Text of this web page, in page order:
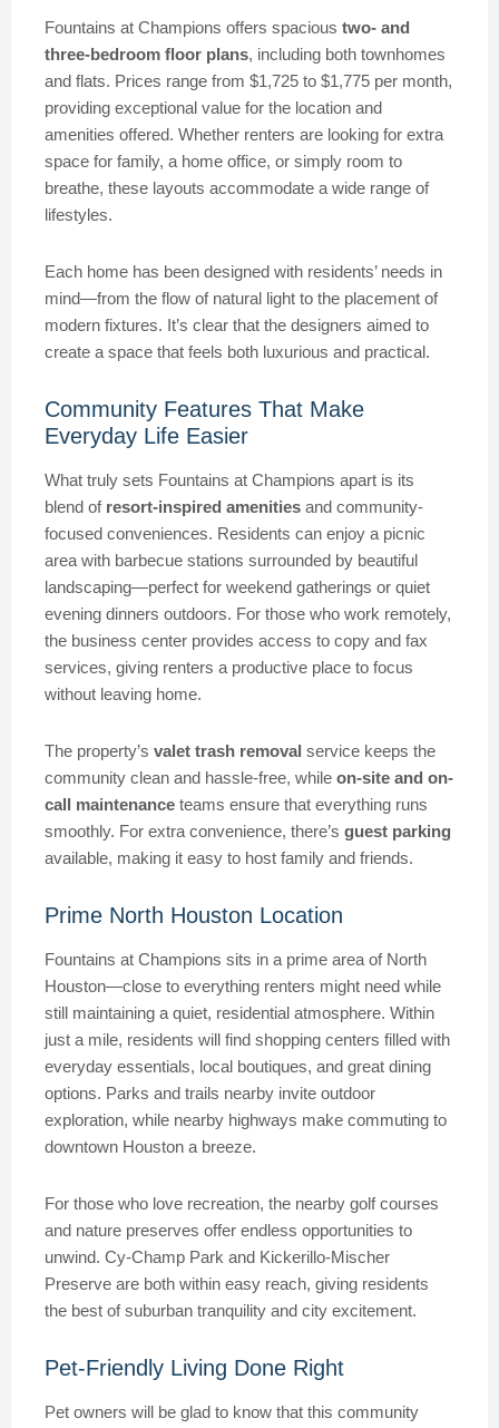
Fountains at Champions offers spacious two- and
three-bedroom floor plans, including both townhomes
and flats. Prices range from $1,725 to $1,775 per month,
providing exceptional value for the location and
amenities offered. Whether renters are looking for extra
space for family, a home office, or simply room to
breathe, these layouts accommodate a wide range of
lifestyles.
Each home has been designed with residents’ needs in
mind—from the flow of natural light to the placement of
modern fixtures. It’s clear that the designers aimed to
create a space that feels both luxurious and practical.
Community Features That Make
Everyday Life Easier
What truly sets Fountains at Champions apart is its
blend of resort-inspired amenities and community-
focused conveniences. Residents can enjoy a picnic
area with barbecue stations surrounded by beautiful
landscaping—perfect for weekend gatherings or quiet
evening dinners outdoors. For those who work remotely,
the business center provides access to copy and fax
services, giving renters a productive place to focus
without leaving home.
The property’s valet trash removal service keeps the
community clean and hassle-free, while on-site and on-
call maintenance teams ensure that everything runs
smoothly. For extra convenience, there’s guest parking
available, making it easy to host family and friends.
Prime North Houston Location
Fountains at Champions sits in a prime area of North
Houston—close to everything renters might need while
still maintaining a quiet, residential atmosphere. Within
just a mile, residents will find shopping centers filled with
everyday essentials, local boutiques, and great dining
options. Parks and trails nearby invite outdoor
exploration, while nearby highways make commuting to
downtown Houston a breeze.
For those who love recreation, the nearby golf courses
and nature preserves offer endless opportunities to
unwind. Cy-Champ Park and Kickerillo-Mischer
Preserve are both within easy reach, giving residents
the best of suburban tranquility and city excitement.
Pet-Friendly Living Done Right
Pet owners will be glad to know that this community